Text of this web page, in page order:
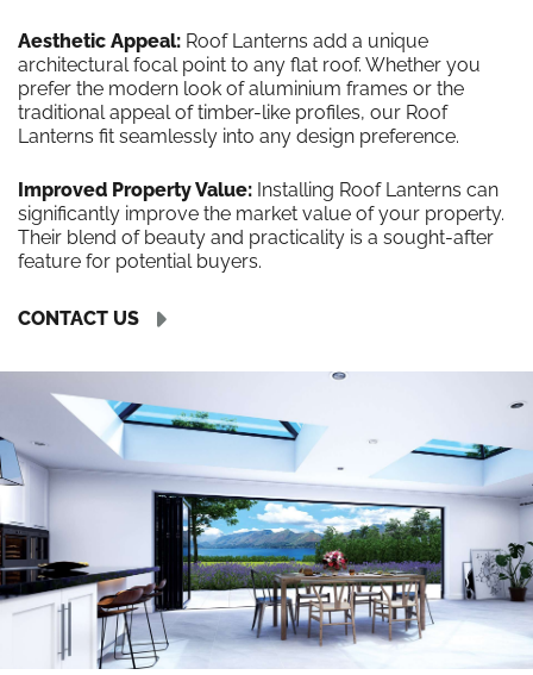
Aesthetic Appeal: Roof Lanterns add a unique
architectural focal point to any flat roof. Whether you
prefer the modern look of aluminium frames or the
traditional appeal of timber-like profiles, our Roof
Lanterns fit seamlessly into any design preference.
Improved Property Value: Installing Roof Lanterns can
significantly improve the market value of your property.
Their blend of beauty and practicality is a sought-after
feature for potential buyers.
CONTACT US